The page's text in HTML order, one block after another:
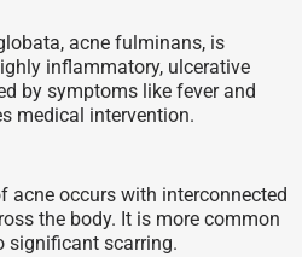
acne fulminans, is
inflammatory, ulcerative
by symptoms like fever and
medical intervention.
acne occurs with interconnected
the body. It is more common
significant scarring.